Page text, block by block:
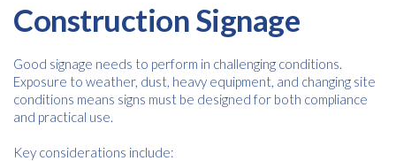
Construction Signage
Good signage needs to perform in challenging conditions.
Exposure to weather, dust, heavy equipment, and changing site
conditions means signs must be designed for both compliance
and practical use.
Key considerations include: